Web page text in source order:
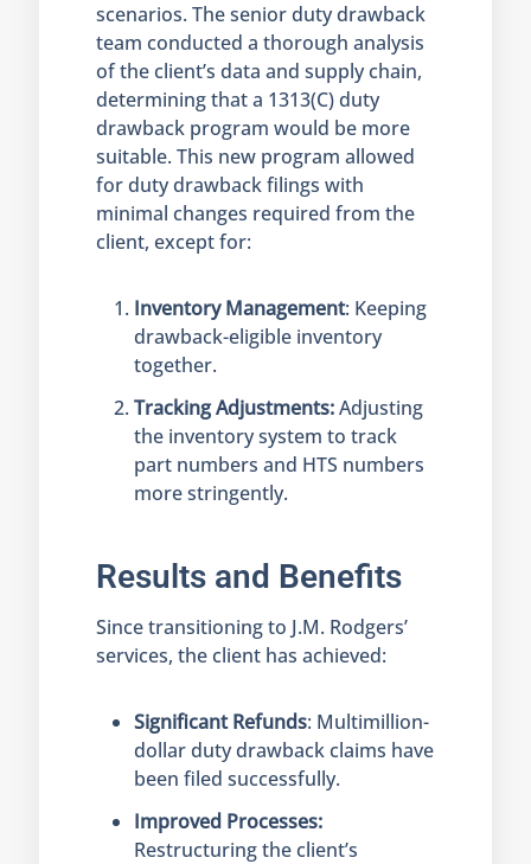
scenarios. The senior duty drawback
team conducted a thorough analysis
of the client’s data and supply chain,
determining that a 1313(C) duty
drawback program would be more
suitable. This new program allowed
for duty drawback filings with
minimal changes required from the
client, except for:
Inventory Management: Keeping
drawback-eligible inventory
together.
Tracking Adjustments:Adjusting
the inventory system to track
part numbers and HTS numbers
more stringently.
Results and Benefits
Since transitioning to J.M. Rodgers’
services, the client has achieved:
Significant Refunds: Multimillion-
dollar duty drawback claims have
been filed successfully.
Improved Processes:
Restructuring the client’s